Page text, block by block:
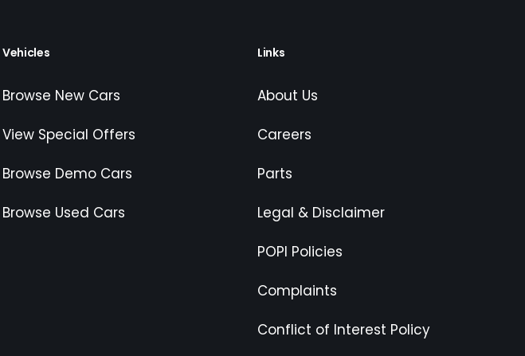
Vehicles
Browse New Cars
View Special Offers
Browse Demo Cars
Browse Used Cars
Links
About Us
Careers
Parts
Legal & Disclaimer
POPI Policies
Complaints
Conflict of Interest Policy